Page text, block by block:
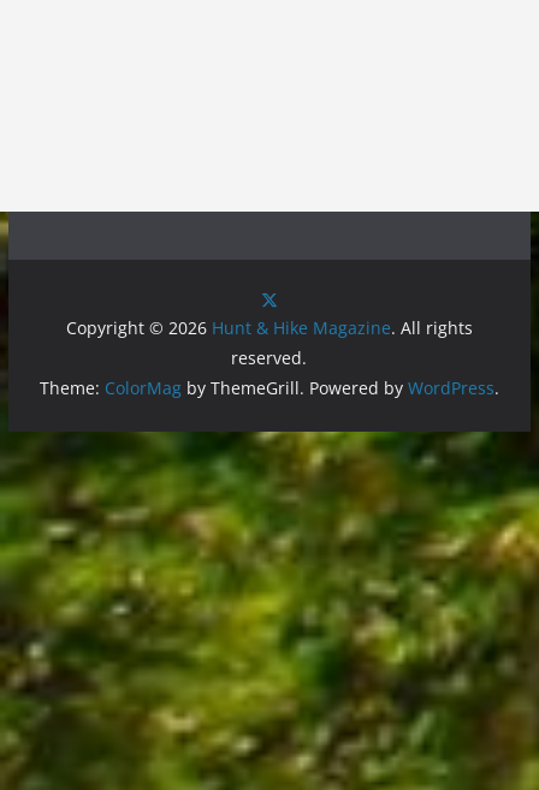
Copyright © 2026 Hunt & Hike Magazine. All rights
reserved.
Theme: ColorMagby ThemeGrill. Powered by WordPress.